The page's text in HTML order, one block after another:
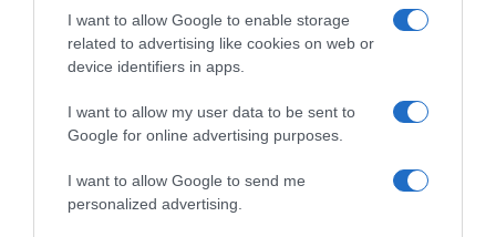
I want to allow Google to enable storage
related to advertising like cookies on web or
device identifiers in apps.
I want to allow my user data to be sent to
Google for online advertising purposes.
I want to allow Google to send me
personalized advertising.